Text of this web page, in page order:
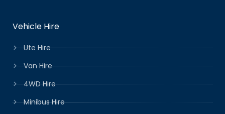
Vehicle Hire
Ute Hire
Van Hire
4WD Hire
Minibus Hire